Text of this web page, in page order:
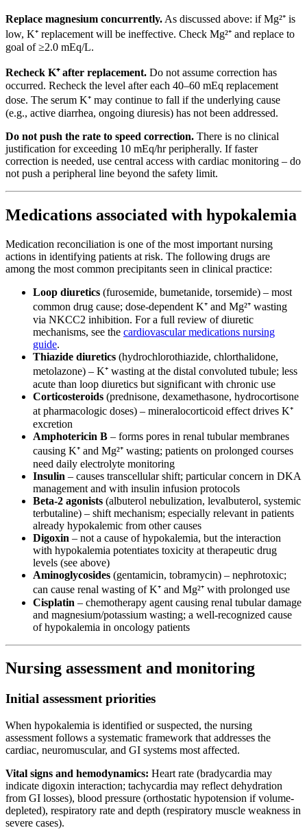
Replace magnesium concurrently. As discussed above: if Mg²⁺ is
low, K⁺ replacement will be ineffective. Check Mg²⁺ and replace to
goal of ≥2.0 mEq/L.
Recheck K⁺ after replacement. Do not assume correction has
occurred. Recheck the level after each 40–60 mEq replacement
dose. The serum K⁺ may continue to fall if the underlying cause
(e.g., active diarrhea, ongoing diuresis) has not been addressed.
Do not push the rate to speed correction. There is no clinical
justification for exceeding 10 mEq/hr peripherally. If faster
correction is needed, use central access with cardiac monitoring – do
not push a peripheral line beyond the safety limit.
Medications associated with hypokalemia
Medication reconciliation is one of the most important nursing
actions in identifying patients at risk. The following drugs are
among the most common precipitants seen in clinical practice:
Loop diuretics (furosemide, bumetanide, torsemide) – most
common drug cause; dose-dependent K⁺ and Mg²⁺ wasting
via NKCC2 inhibition. For a full review of diuretic
mechanisms, see the cardiovascular medications nursing
guide.
Thiazide diuretics (hydrochlorothiazide, chlorthalidone,
metolazone) – K⁺ wasting at the distal convoluted tubule; less
acute than loop diuretics but significant with chronic use
Corticosteroids (prednisone, dexamethasone, hydrocortisone
at pharmacologic doses) – mineralocorticoid effect drives K⁺
excretion
Amphotericin B – forms pores in renal tubular membranes
causing K⁺ and Mg²⁺ wasting; patients on prolonged courses
need daily electrolyte monitoring
Insulin – causes transcellular shift; particular concern in DKA
management and with insulin infusion protocols
Beta-2 agonists (albuterol nebulization, levalbuterol, systemic
terbutaline) – shift mechanism; especially relevant in patients
already hypokalemic from other causes
Digoxin – not a cause of hypokalemia, but the interaction
with hypokalemia potentiates toxicity at therapeutic drug
levels (see above)
Aminoglycosides (gentamicin, tobramycin) – nephrotoxic;
can cause renal wasting of K⁺ and Mg²⁺ with prolonged use
Cisplatin – chemotherapy agent causing renal tubular damage
and magnesium/potassium wasting; a well-recognized cause
of hypokalemia in oncology patients
Nursing assessment and monitoring
Initial assessment priorities
When hypokalemia is identified or suspected, the nursing
assessment follows a systematic framework that addresses the
cardiac, neuromuscular, and GI systems most affected.
Vital signs and hemodynamics: Heart rate (bradycardia may
indicate digoxin interaction; tachycardia may reflect dehydration
from GI losses), blood pressure (orthostatic hypotension if volume-
depleted), respiratory rate and depth (respiratory muscle weakness in
severe cases).